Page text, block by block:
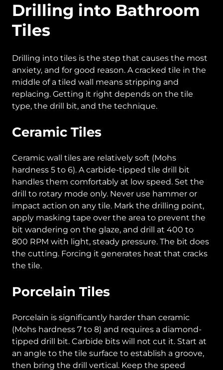
Drilling into Bathroom
Tiles
Drilling into tiles is the step that causes the most
anxiety, and for good reason. A cracked tile in the
middle of a tiled wall means stripping and
replacing. Getting it right depends on the tile
type, the drill bit, and the technique.
Ceramic Tiles
Ceramic wall tiles are relatively soft (Mohs
hardness 5 to 6). A carbide-tipped tile drill bit
handles them comfortably at low speed. Set the
drill to rotary mode only. Never use hammer or
impact action on any tile. Mark the drilling point,
apply masking tape over the area to prevent the
bit wandering on the glaze, and drill at 400 to
800 RPM with light, steady pressure. The bit does
the cutting. Forcing it generates heat that cracks
the tile.
Porcelain Tiles
Porcelain is significantly harder than ceramic
(Mohs hardness 7 to 8) and requires a diamond-
tipped drill bit. Carbide bits will not cut it. Start at
an angle to the tile surface to establish a groove,
then bring the drill vertical. Keep the speed